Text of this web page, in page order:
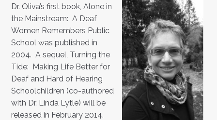
Dr. Oliva’s first book, Alone in
the Mainstream: A Deaf
Women Remembers Public
School was published in
2004. A sequel, Turning the
Tide: Making Life Better for
Deaf and Hard of Hearing
Schoolchildren (co-authored
with Dr. Linda Lytle) will be
released in February 2014.